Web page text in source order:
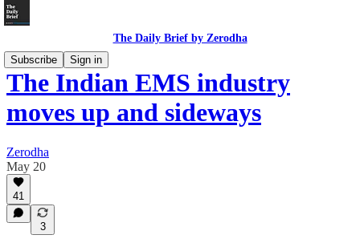
The Daily Brief by Zerodha
Subscribe
Sign in
The Indian EMS industry
moves up and sideways
Zerodha
May 20
41
3